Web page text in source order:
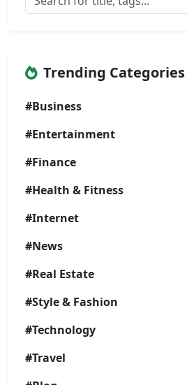
Trending Categories
#Business
#Entertainment
#Finance
#Health & Fitness
#Internet
#News
#Real Estate
#Style & Fashion
#Technology
#Travel